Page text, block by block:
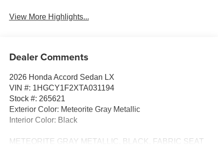
View More Highlights...
Dealer Comments
2026 Honda Accord Sedan LX
VIN #: 1HGCY1F2XTA031194
Stock #: 265621
Exterior Color: Meteorite Gray Metallic
Interior Color: Black
METEORITE GRAY METALLIC, BLACK, FABRIC SEAT